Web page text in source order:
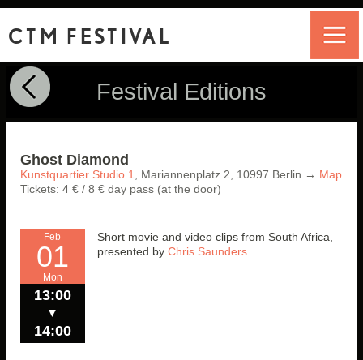
CTM FESTIVAL
Festival Editions
Ghost Diamond
Kunstquartier Studio 1 Mariannenplatz 2, 10997 Berlin → Map
Tickets: 4 € / 8 € day pass (at the door)
Feb
01
Mon
13:00
▼
14:00
Short movie and video clips from South Africa,
presented by Chris Saunders